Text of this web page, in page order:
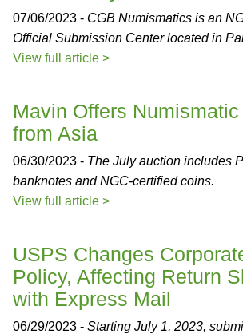
07/06/2023 - CGB Numismatics is an
Official Submission Center located in
View full article >
Mavin Offers
from Asia
06/30/2023 - The July auction includes
banknotes and NGC-certified coins.
View full article >
USPS Changes
Policy, Affecting Return
with Express Mail
06/29/2023 - Starting July 1, 2023,